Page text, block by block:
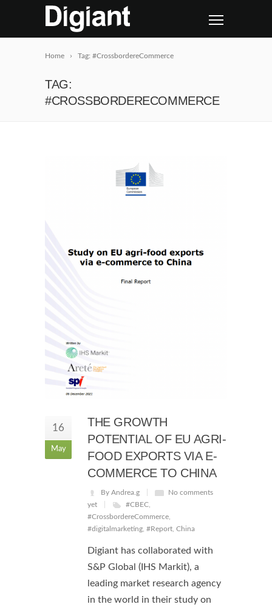
Home Tag: #CrossbordereCommerce
TAG:
#CROSSBORDERECOMMERCE
16
May
THE GROWTH
POTENTIAL OF EU AGRI-
FOOD EXPORTS VIA E-
COMMERCE TO CHINA
By Andrea.g
No comments
yet
#CBEC
#CrossbordereCommerce
#digitalmarketing #Report China
Digiant has collaborated with
S&P Global (IHS Markit), a
leading market research agency
in the world in their study on